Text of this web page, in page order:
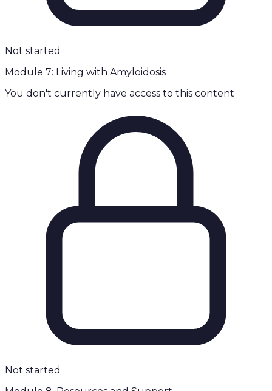
Not started
Module 7: Living with Amyloidosis
You don't currently have access to this content
Not started